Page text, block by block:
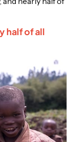
half of all